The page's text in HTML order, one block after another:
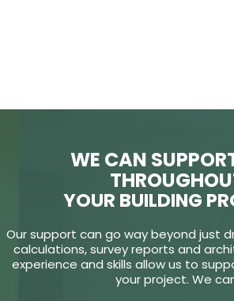
WE CAN
YOUR BUILDING
Our support can go way beyond just
calculations, survey reports and
experience and skills allow us to
your project. We